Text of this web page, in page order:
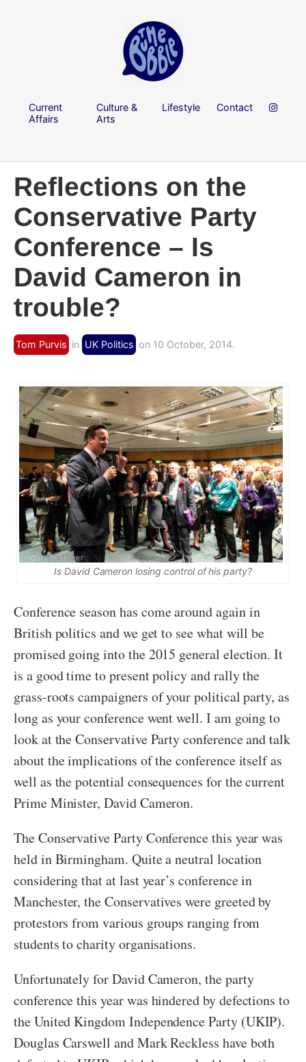
Current
Affairs
Culture &
Arts
Lifestyle Contact
Reflections on the
Conservative Party
Conference – Is
David Cameron in
trouble?
Tom Purvis in UK Politics on 10 October, 2014.
Is David Cameron losing control of his party?
Conference season has come around again in
British politics and we get to see what will be
promised going into the 2015 general election. It
is a good time to present policy and rally the
grass-roots campaigners of your political party, as
long as your conference went well. I am going to
look at the Conservative Party conference and talk
about the implications of the conference itself as
well as the potential consequences for the current
Prime Minister, David Cameron.
The Conservative Party Conference this year was
held in Birmingham. Quite a neutral location
considering that at last year’s conference in
Manchester, the Conservatives were greeted by
protestors from various groups ranging from
students to charity organisations.
Unfortunately for David Cameron, the party
conference this year was hindered by defections to
the United Kingdom Independence Party (UKIP).
Douglas Carswell and Mark Reckless have both